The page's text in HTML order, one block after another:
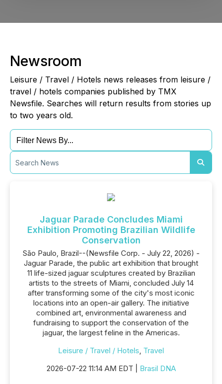
Newsroom
Leisure / Travel / Hotels news releases from leisure /
travel / hotels companies published by TMX
Newsfile. Searches will return results from stories up
to two years old.
Jaguar Parade Concludes Miami
Exhibition Promoting Brazilian Wildlife
Conservation
São Paulo, Brazil--(Newsfile Corp. - July 22, 2026) -
Jaguar Parade, the public art exhibition that brought
11 life-sized jaguar sculptures created by Brazilian
artists to the streets of Miami, concluded July 14
after transforming some of the city's most iconic
locations into an open-air gallery. The initiative
combined art, environmental awareness and
fundraising to support the conservation of the
jaguar, the largest feline in the Americas.
Leisure / Travel / Hotels, Travel
2026-07-22 11:14 AM EDT | Brasil DNA